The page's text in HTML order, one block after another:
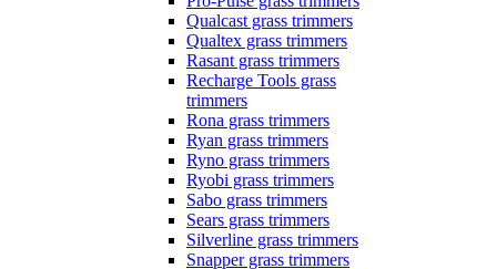
Qualcast grass trimmers
Qualtex grass trimmers
Rasant grass trimmers
Recharge Tools grass
trimmers
Rona grass trimmers
Ryan grass trimmers
Ryno grass trimmers
Ryobi grass trimmers
Sabo grass trimmers
Sears grass trimmers
Silverline grass trimmers
Snapper grass trimmers